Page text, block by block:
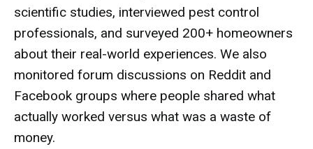
scientific studies, interviewed pest control
professionals, and surveyed 200+ homeowners
about their real-world experiences. We also
monitored forum discussions on Reddit and
Facebook groups where people shared what
actually worked versus what was a waste of
money.